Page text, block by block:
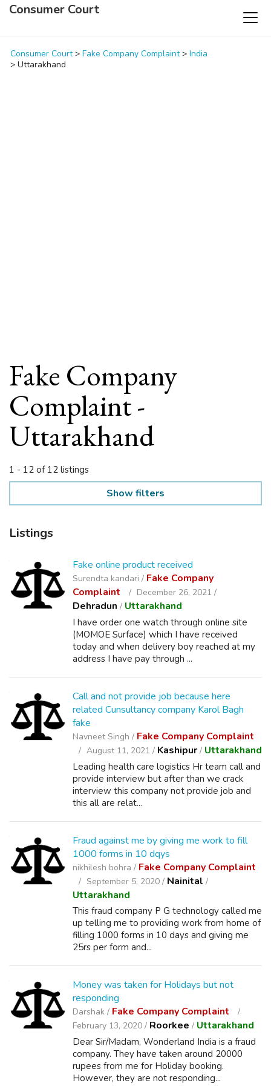
Consumer Court
Consumer Court > Fake Company Complaint > India
> Uttarakhand
Fake Company
Complaint -
Uttarakhand
1 - 12 of 12 listings
Show filters
Listings
Fake online product received
Surendta kandari / Fake Company
Complaint
December 26, 2021 /
Dehradun / Uttarakhand
I have order one watch through online site
(MOMOE Surface) which I have received
today and when delivery boy reached at my
address I have pay through ...
Call and not provide job because here
related Cunsultancy company Karol Bagh
fake
Navneet Singh / Fake Company Complaint
August 11, 2021 / Kashipur / Uttarakhand
Leading health care logistics Hr team call and
provide interview but after than we crack
interview this company not provide job and
this all are relat...
Fraud against me by giving me work to fill
1000 forms in 10 dqys
nikhilesh bohra / Fake Company Complaint
September 5, 2020 / Nainital /
Uttarakhand
This fraud company P G technology called me
up telling me to providing work from home of
filling 1000 forms in 10 days and giving me
25rs per form and...
Money was taken for Holidays but not
responding
Darshak / Fake Company Complaint
February 13, 2020 / Roorkee / Uttarakhand
Dear Sir/Madam, Wonderland India is a fraud
company. They have taken around 20000
rupees from me for Holiday booking.
However, they are not responding...